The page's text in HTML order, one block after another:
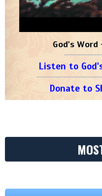
God's
Listen to
Donate to